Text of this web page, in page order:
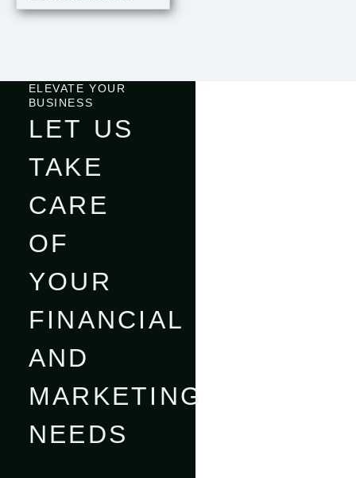
ELEVATE YOUR
BUSINESS
LET US
TAKE
CARE
OF
YOUR
FINANCIAL
AND
MARKETING
NEEDS